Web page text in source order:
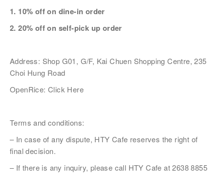
身份
電郵 *
1. 10% off on dine-in order
2. 20% off on self-pick up order
Address: Shop G01, G/F, Kai Chuen Shopping Centre, 235
Choi Hung Road
OpenRice:Click Here
Terms and conditions:
– In case of any dispute, HTY Cafe reserves the right of
final decision.
– If there is any inquiry, please call HTY Cafe at 2638 8855